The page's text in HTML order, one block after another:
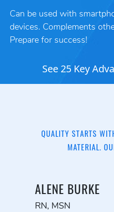
Can be used with
devices. Complements
Prepare for success!
See 25 Key
QUALITY STARTS
MATERIAL.
ALENE BURKE
RN, MSN